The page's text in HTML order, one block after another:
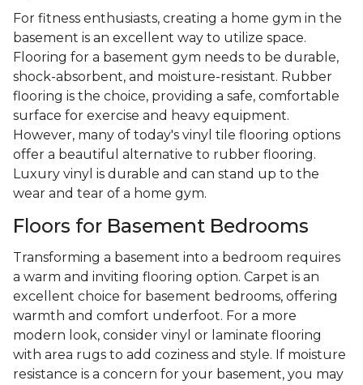
For fitness enthusiasts, creating a home gym in the
basement is an excellent way to utilize space.
Flooring for a basement gym needs to be durable,
shock-absorbent, and moisture-resistant. Rubber
flooring is the choice, providing a safe, comfortable
surface for exercise and heavy equipment.
However, many of today's vinyl tile flooring options
offer a beautiful alternative to rubber flooring.
Luxury vinyl is durable and can stand up to the
wear and tear of a home gym.
Floors for Basement Bedrooms
Transforming a basement into a bedroom requires
a warm and inviting flooring option. Carpet is an
excellent choice for basement bedrooms, offering
warmth and comfort underfoot. For a more
modern look, consider vinyl or laminate flooring
with area rugs to add coziness and style. If moisture
resistance is a concern for your basement, you may